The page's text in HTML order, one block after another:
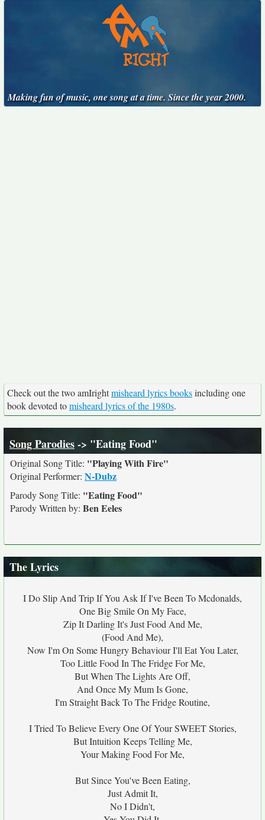
Making fun of music, one song at a time. Since the year 2000.
Check out the two amIrightmisheard lyrics booksincluding one
book devoted tomisheard lyrics of the 1980s.
Song Parodies-> "Eating Food"
Original Song Title: "Playing With Fire"
Original Performer: N-Dubz
Parody Song Title: "Eating Food"
Parody Written by: Ben Eeles
The Lyrics
I Do Slip And Trip If You Ask If I've Been To Mcdonalds,
One Big Smile On My Face,
Zip It Darling It's Just Food And Me,
(Food And Me),
Now I'm On Some Hungry Behaviour I'll Eat You Later,
Too Little Food In The Fridge For Me,
But When The Lights Are Off,
And Once My Mum Is Gone,
I'm Straight Back To The Fridge Routine,
I Tried To Believe Every One Of Your SWEET Stories,
But Intuition Keeps Telling Me,
Your Making Food For Me,
But Since You've Been Eating,
Just Admit It,
No I Didn't,